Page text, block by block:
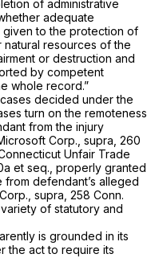
of administrative
adequate
to the protection of
natural resources of the
or destruction and
by competent
whole record.”
decided under the
turn on the remoteness
from the injury
Corp., supra, 260
Unfair Trade
et seq., properly granted
defendant’s alleged
supra, 258 Conn.
of statutory and
is grounded in its
the act to require its